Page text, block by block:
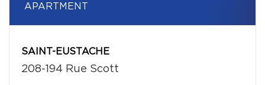
APARTMENT
SAINT-EUSTACHE
208-194 Rue Scott